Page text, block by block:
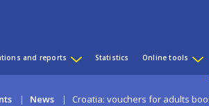
and reports Statistics Online tools
News Croatia: vouchers for adults